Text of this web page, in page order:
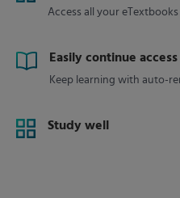
Access all your
Easily continue access
Keep learning with auto-
Study well